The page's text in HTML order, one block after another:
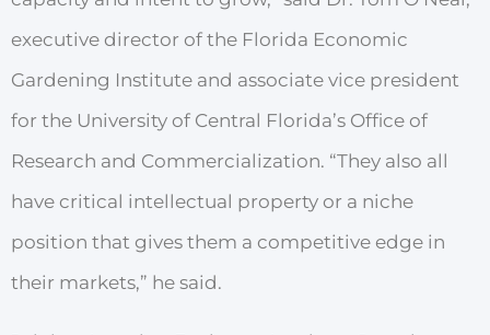
executive director of the Florida Economic
Gardening Institute and associate vice president
for the University of Central Florida’s Office of
Research and Commercialization. “They also all
have critical intellectual property or a niche
position that gives them a competitive edge in
their markets,” he said.